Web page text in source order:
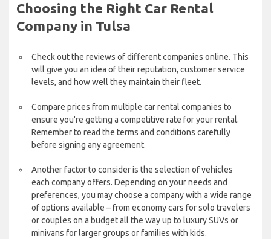
Choosing the Right Car Rental
Company in Tulsa
Check out the reviews of different companies online. This
will give you an idea of their reputation, customer service
levels, and how well they maintain their fleet.
Compare prices from multiple car rental companies to
ensure you're getting a competitive rate for your rental.
Remember to read the terms and conditions carefully
before signing any agreement.
Another factor to consider is the selection of vehicles
each company offers. Depending on your needs and
preferences, you may choose a company with a wide range
of options available – from economy cars for solo travelers
or couples on a budget all the way up to luxury SUVs or
minivans for larger groups or families with kids.